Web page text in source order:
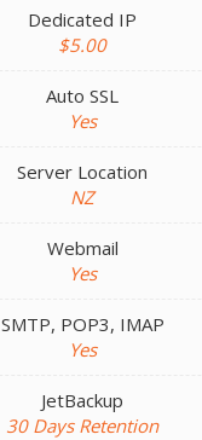
Dedicated IP
$5.00
Auto SSL
Yes
Server Location
NZ
Webmail
Yes
SMTP, POP3, IMAP
Yes
JetBackup
30 Days Retention